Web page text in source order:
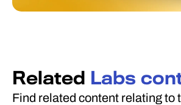
Related Labs
Find related content relating to